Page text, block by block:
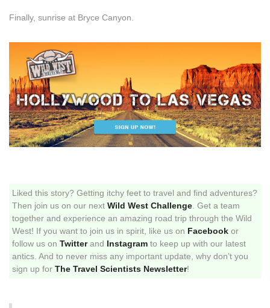
Finally, sunrise at Bryce Canyon.
Liked this story? Getting itchy feet to travel and find adventures?
Then join us on our next Wild West Challenge . Get a team
together and experience an amazing road trip through the Wild
West! If you want to join us in spirit, like us on Facebook or
follow us on Twitterand Instagram to keep up with our latest
antics. And to never miss any important update, why don’t you
sign up for The Travel Scientists Newsletter!